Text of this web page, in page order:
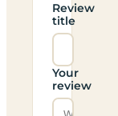
Review
title
Your
review